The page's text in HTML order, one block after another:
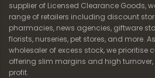
supplier of Licensed Clearance Goods,
range of retailers including discount
pharmacies, news agencies, giftware
florists, nurseries, pet stores, and more.
wholesaler of excess stock, we
offering slim margins and high
profit.